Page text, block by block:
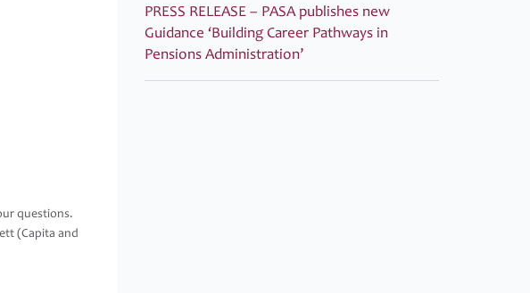
questions.
(Capita and
PRESS RELEASE – PASA publishes new
Guidance ‘Building Career Pathways in
Pensions Administration’